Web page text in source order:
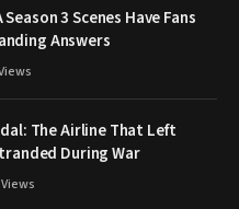
Season 3 Scenes Have Fans
Answers
The Airline That Left
During War
Views